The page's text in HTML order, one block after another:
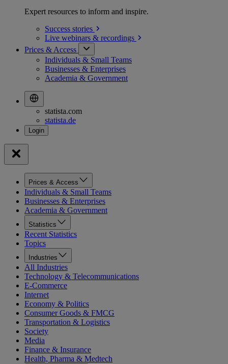
Expert resources to inform and inspire.
Success stories
Live webinars & recordings
Prices & Access
Individuals & Small Teams
Businesses & Enterprises
Academia & Government
statista.com
statista.de
Prices & Access
Individuals & Small Teams
Businesses & Enterprises
Academia & Government
Statistics
Recent Statistics
Topics
Industries
All Industries
Technology & Telecommunications
E-Commerce
Internet
Economy & Politics
Consumer Goods & FMCG
Transportation & Logistics
Society
Media
Finance & Insurance
Health, Pharma & Medtech